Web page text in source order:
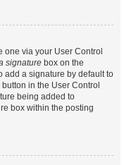
one via your User Control
signature box on the
add a signature by default to
in the User Control
being added to
box within the posting